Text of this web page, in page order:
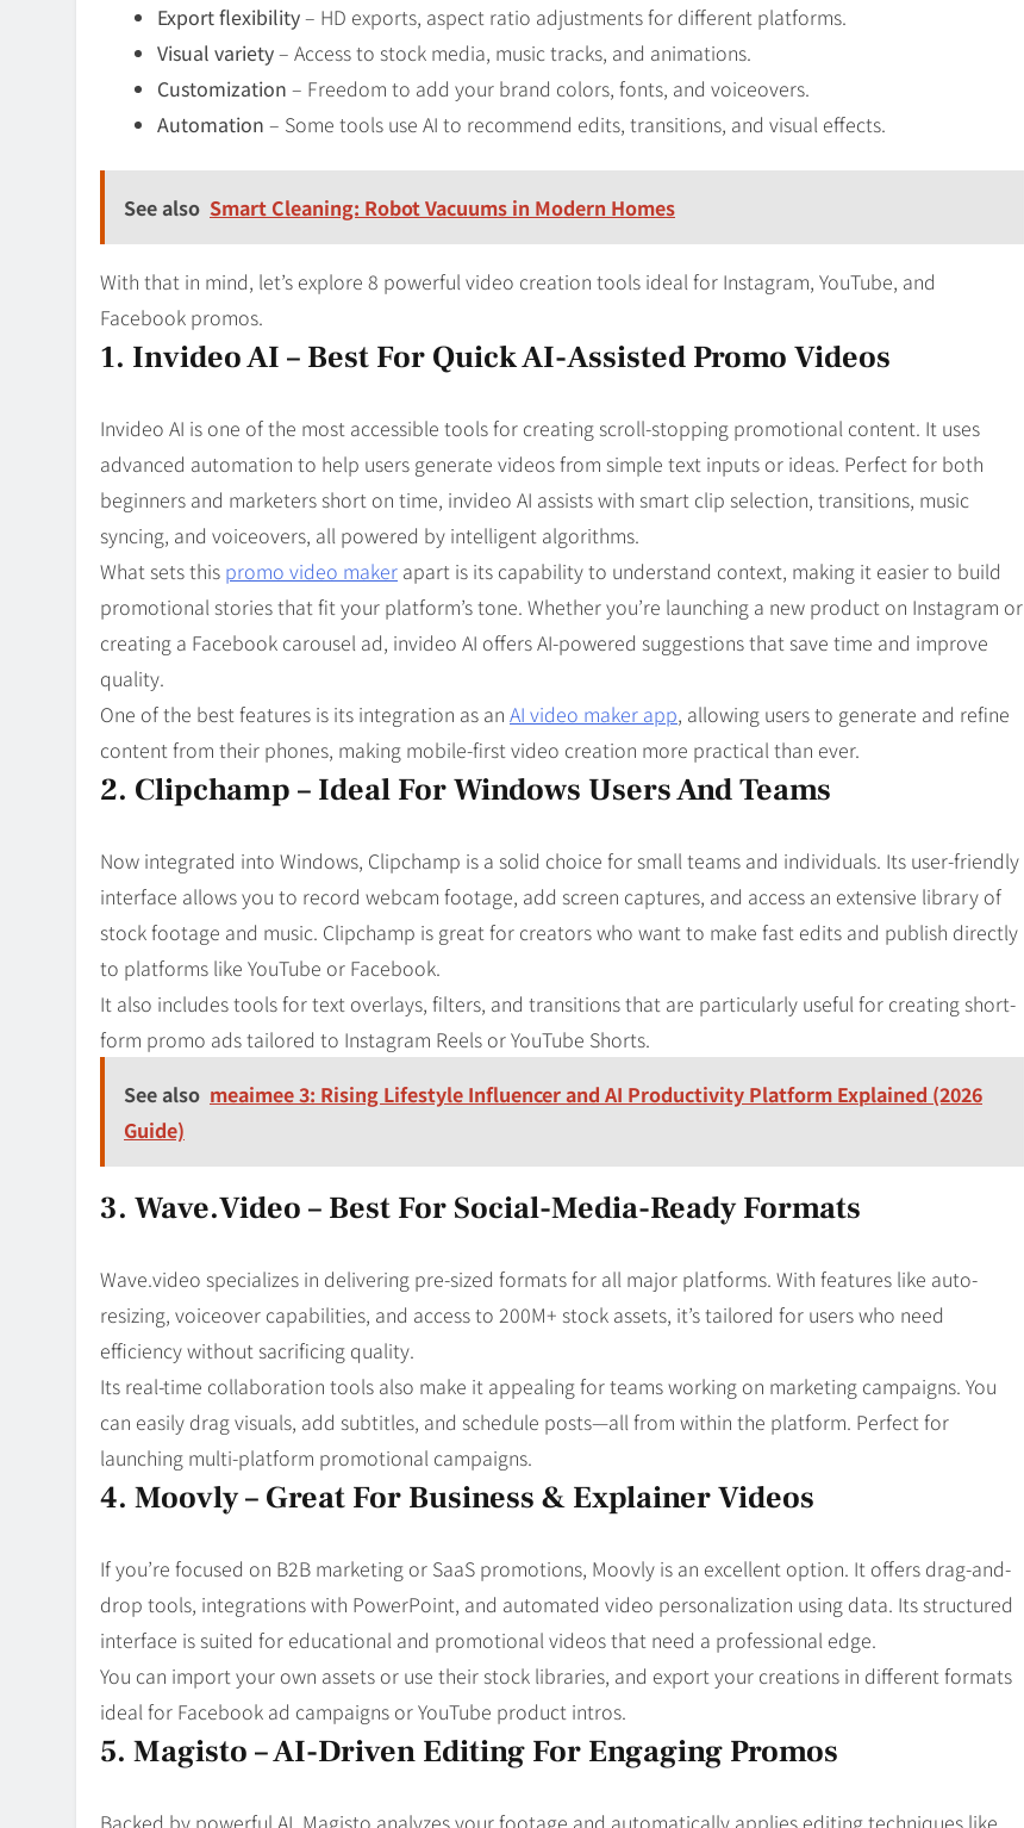
Export flexibility– HD exports, aspect ratio adjustments for different platforms.
Visual variety– Access to stock media, music tracks, and animations.
Customization – Freedom to add your brand colors, fonts, and voiceovers.
Automation – Some tools use AI to recommend edits, transitions, and visual effects.
See also Smart Cleaning: Robot Vacuums in Modern Homes
With that in mind, let’s explore 8 powerful video creation tools ideal for Instagram, YouTube, and
Facebook promos.
1. Invideo AI – Best For Quick AI-Assisted Promo Videos
Invideo AI is one of the most accessible tools for creating scroll-stopping promotional content. It uses
advanced automation to help users generate videos from simple text inputs or ideas. Perfect for both
beginners and marketers short on time, invideo AI assists with smart clip selection, transitions, music
syncing, and voiceovers, all powered by intelligent algorithms.
What sets this promo video maker apart is its capability to understand context, making it easier to build
promotional stories that fit your platform’s tone. Whether you’re launching a new product on Instagram or
creating a Facebook carousel ad, invideo AI offers AI-powered suggestions that save time and improve
quality.
One of the best features is its integration as an AI video maker app, allowing users to generate and refine
content from their phones, making mobile-first video creation more practical than ever.
2. Clipchamp – Ideal For Windows Users And Teams
Now integrated into Windows, Clipchamp is a solid choice for small teams and individuals. Its user-friendly
interface allows you to record webcam footage, add screen captures, and access an extensive library of
stock footage and music. Clipchamp is great for creators who want to make fast edits and publish directly
to platforms like YouTube or Facebook.
It also includes tools for text overlays, filters, and transitions that are particularly useful for creating short-
form promo ads tailored to Instagram Reels or YouTube Shorts.
See also meaimee 3: Rising Lifestyle Influencer and AI Productivity Platform Explained (2026
Guide)
3. Wave.video – Best For Social-Media-Ready Formats
Wave.video specializes in delivering pre-sized formats for all major platforms. With features like auto-
resizing, voiceover capabilities, and access to 200M+ stock assets, it’s tailored for users who need
efficiency without sacrificing quality.
Its real-time collaboration tools also make it appealing for teams working on marketing campaigns. You
can easily drag visuals, add subtitles, and schedule posts—all from within the platform. Perfect for
launching multi-platform promotional campaigns.
4. Moovly – Great For Business & Explainer Videos
If you’re focused on B2B marketing or SaaS promotions, Moovly is an excellent option. It offers drag-and-
drop tools, integrations with PowerPoint, and automated video personalization using data. Its structured
interface is suited for educational and promotional videos that need a professional edge.
You can import your own assets or use their stock libraries, and export your creations in different formats
ideal for Facebook ad campaigns or YouTube product intros.
5. Magisto – AI-Driven Editing For Engaging Promos
Backed by powerful AI, Magisto analyzes your footage and automatically applies editing techniques like